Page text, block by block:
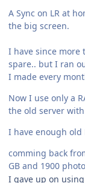
A Sync on LR at
the big screen.
I have since more
spare.. but I ran
I made every
Now I use only a
the old server
I have enough old
comming back
GB and 1900
I gave up on